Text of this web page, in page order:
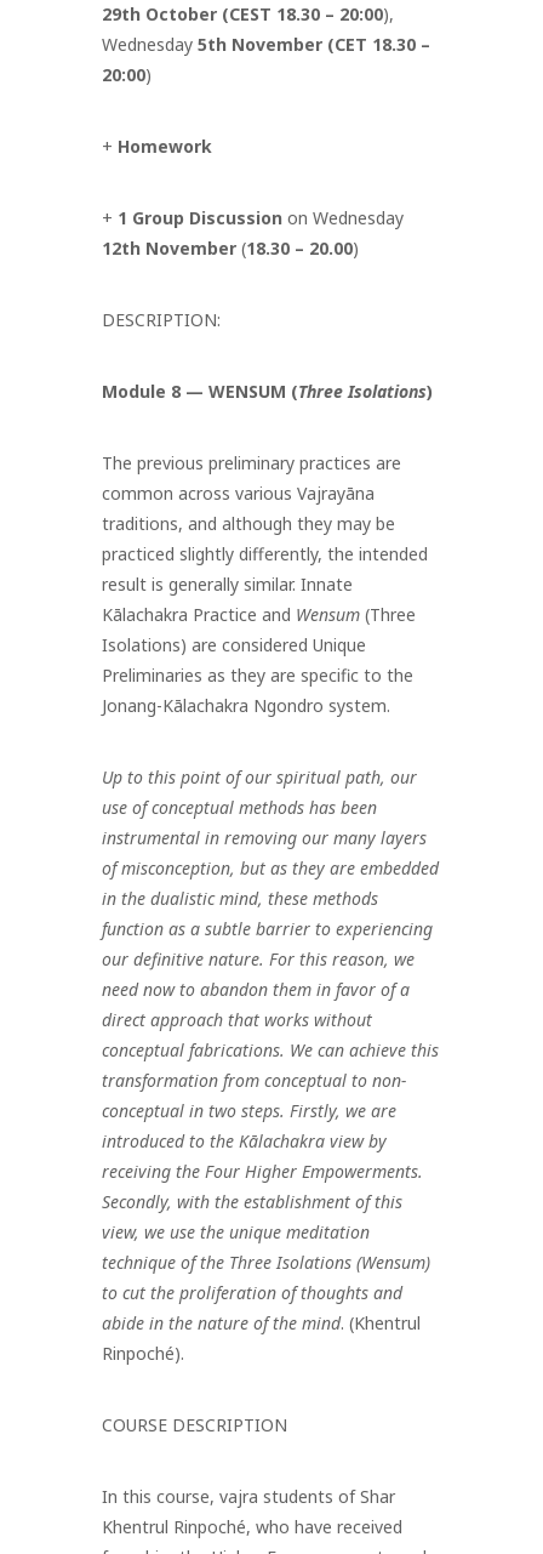
29th October (CEST 18.30 – 20:00),
Wednesday 5th November (CET 18.30 –
20:00)
+ Homework
+ 1 Group Discussion on Wednesday
12th November (18.30 – 20.00)
DESCRIPTION:
Module 8 — WENSUM (Three Isolations)
The previous preliminary practices are
common across various Vajrayāna
traditions, and although they may be
practiced slightly differently, the intended
result is generally similar. Innate
Kālachakra Practice and Wensum (Three
Isolations) are considered Unique
Preliminaries as they are specific to the
Jonang-Kālachakra Ngondro system.
Up to this point of our spiritual path, our
use of conceptual methods has been
instrumental in removing our many layers
of misconception, but as they are embedded
in the dualistic mind, these methods
function as a subtle barrier to experiencing
our definitive nature. For this reason, we
need now to abandon them in favor of a
direct approach that works without
conceptual fabrications. We can achieve this
transformation from conceptual to non-
conceptual in two steps. Firstly, we are
introduced to the Kālachakra view by
receiving the Four Higher Empowerments.
Secondly, with the establishment of this
view, we use the unique meditation
technique of the Three Isolations (Wensum)
to cut the proliferation of thoughts and
abide in the nature of the mind. (Khentrul
Rinpoché).
COURSE DESCRIPTION
In this course, vajra students of Shar
Khentrul Rinpoché, who have received